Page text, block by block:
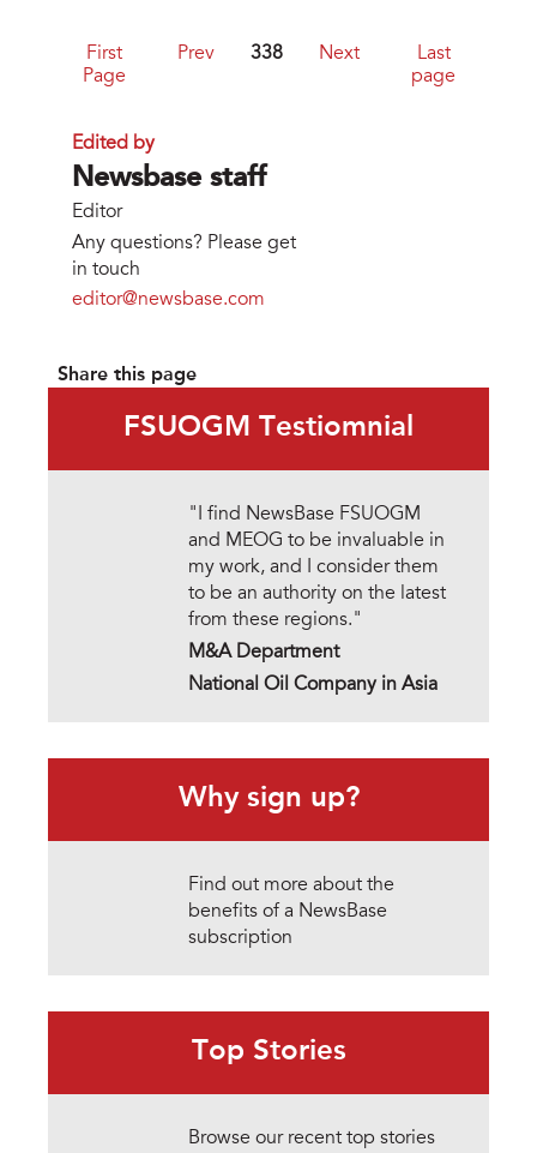
First
Page
Prev 338 Next
Last
page
Edited by
Newsbase staff
Editor
Any questions? Please get
in touch
editor@newsbase.com
Share this page
FSUOGM Testiomnial
"I find NewsBase FSUOGM
and MEOG to be invaluable in
my work, and I consider them
to be an authority on the latest
from these regions."
M&A Department
National Oil Company in Asia
Why sign up?
Find out more about the
benefits of a NewsBase
subscription
Top Stories
Browse our recent top stories